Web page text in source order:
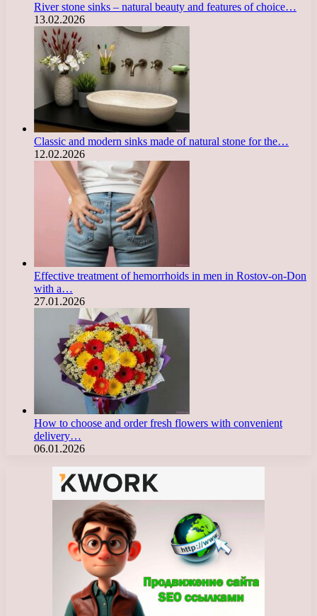
River stone sinks – natural beauty and features of choice…
13.02.2026
Classic and modern sinks made of natural stone for the…
12.02.2026
Effective treatment of hemorrhoids in men in Rostov-on-Don
with a…
27.01.2026
How to choose and order fresh flowers with convenient
delivery…
06.01.2026